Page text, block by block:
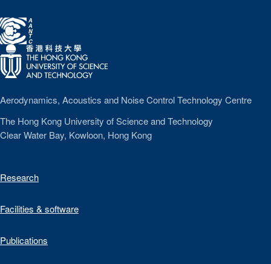
A
A
N
T
C
Aerodynamics, Acoustics and Noise Control Technology Centre
The Hong Kong University of Science and Technology
Clear Water Bay, Kowloon, Hong Kong
Research
Facilities & software
Publications